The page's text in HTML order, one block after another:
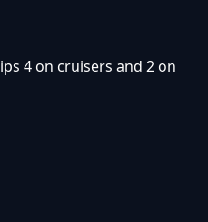
4 on cruisers and 2 on